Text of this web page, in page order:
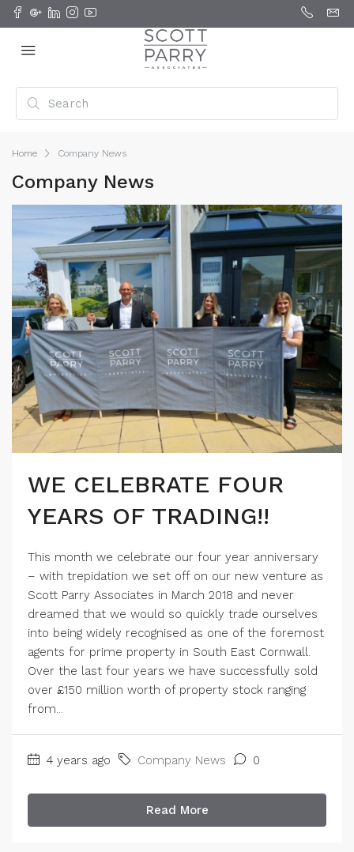
Home Company News
Company News
WE CELEBRATE FOUR
YEARS OF TRADING!!
This month we celebrate our four year anniversary
– with trepidation we set off on our new venture as
Scott Parry Associates in March 2018 and never
dreamed that we would so quickly trade ourselves
into being widely recognised as one of the foremost
agents for prime property in South East Cornwall.
Over the last four years we have successfully sold
over £150 million worth of property stock ranging
from...
4 years ago Company News 0
Read More